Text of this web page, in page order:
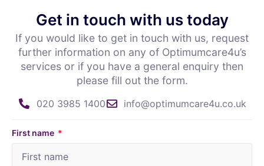
Get in touch with us today
If you would like to get in touch with us, request
further information on any of Optimumcare4u’s
services or if you have a general enquiry then
please fill out the form.
020 3985 1400 info@optimumcare4u.co.uk
First name